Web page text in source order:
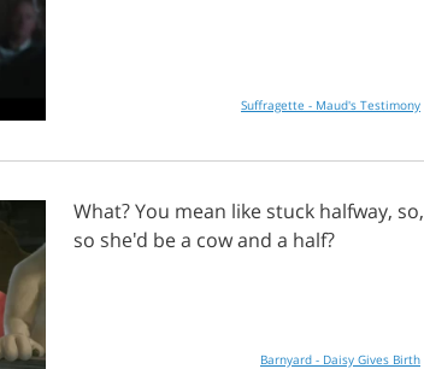
Suffragette - Maud's Testimony
What?You mean like stuck halfway, so,
so she'd bea cowand a half?
Barnyard - Daisy Gives Birth